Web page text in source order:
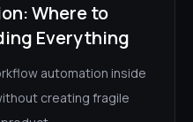
Where to
Everything
automation inside
creating fragile